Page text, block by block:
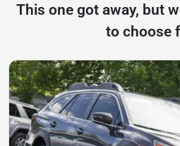
This one got away, but
to choose